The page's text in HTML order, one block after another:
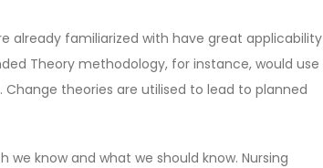
already familiarized with have great applicability
Theory methodology, for instance, would use
theories are utilised to lead to planned
know and what we should know. Nursing